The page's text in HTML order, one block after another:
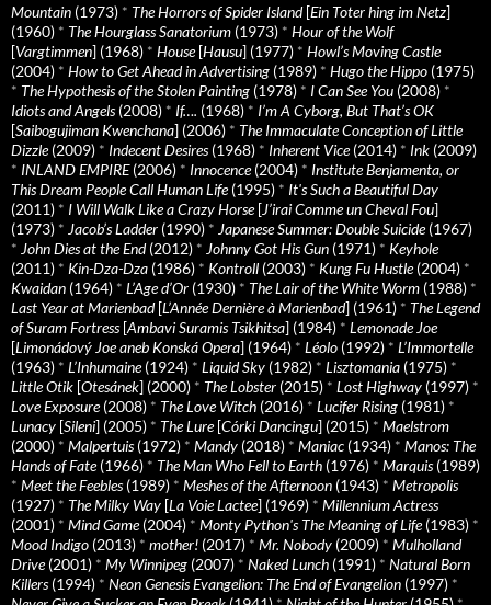
Mountain (1973) * The Horrors of Spider Island[Ein Toter hing im Netz]
(1960) * The Hourglass Sanatorium (1973) * Hour of the Wolf
[Vargtimmen] (1968) * House[Hausu] (1977) * Howl’s Moving Castle
(2004) * How to Get Ahead in Advertising (1989) * Hugo the Hippo (1975)
* The Hypothesis of the Stolen Painting (1978) * I Can See You (2008) *
Idiots and Angels(2008) * If…. (1968) * I’m A Cyborg, But That’s OK
[Saibogujiman Kwenchana] (2006) * The Immaculate Conception of Little
Dizzle(2009) * Indecent Desires(1968) * Inherent Vice(2014) * Ink (2009)
* INLAND EMPIRE(2006) * Innocence(2004) * Institute Benjamenta, or
This Dream People Call Human Life(1995) * It's Such a Beautiful Day
(2011) * I Will Walk Like a Crazy Horse[J’irai Comme un Cheval Fou]
(1973) * Jacob’s Ladder (1990) * Japanese Summer: Double Suicide(1967)
* John Dies at the End(2012) * Johnny Got His Gun (1971) * Keyhole
(2011) * Kin-Dza-Dza (1986) * Kontroll (2003) * Kung Fu Hustle(2004) *
Kwaidan (1964) * L’Age d’Or (1930) * The Lair of the White Worm (1988) *
Last Year at Marienbad[L’Année Dernière à Marienbad] (1961) * The Legend
of Suram Fortress[Ambavi Suramis Tsikhitsa] (1984) * Lemonade Joe
[Limonádový Joe aneb Konská Opera] (1964) * Léolo (1992) * L’Immortelle
(1963) * L’Inhumaine(1924) * Liquid Sky (1982) * Lisztomania (1975) *
Little Otik [Otesánek] (2000) * The Lobster (2015) * Lost Highway (1997) *
Love Exposure(2008) * The Love Witch (2016) * Lucifer Rising (1981) *
Lunacy [Sileni] (2005) * The Lure[Córki Dancingu] (2015) * Maelstrom
(2000) * Malpertuis(1972) * Mandy (2018) * Maniac (1934) * Manos: The
Hands of Fate(1966) * The Man Who Fell to Earth (1976) * Marquis(1989)
* Meet the Feebles(1989) * Meshes of the Afternoon (1943) * Metropolis
(1927) * The Milky Way [La Voie Lactee] (1969) * Millennium Actress
(2001) * Mind Game(2004) * Monty Python's The Meaning of Life(1983) *
Mood Indigo (2013) * mother! (2017) * Mr. Nobody (2009) * Mulholland
Drive(2001) * My Winnipeg (2007) * Naked Lunch (1991) * Natural Born
Killers(1994) * Neon Genesis Evangelion: The End of Evangelion (1997) *